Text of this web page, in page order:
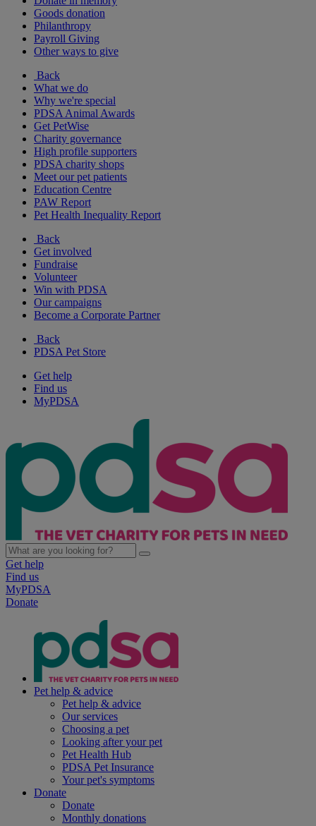
Goods donation
Philanthropy
Payroll Giving
Other ways to give
Back
What we do
Why we're special
PDSA Animal Awards
Get PetWise
Charity governance
High profile supporters
PDSA charity shops
Meet our pet patients
Education Centre
PAW Report
Pet Health Inequality Report
Back
Get involved
Fundraise
Volunteer
Win with PDSA
Our campaigns
Become a Corporate Partner
Back
PDSA Pet Store
Get help
Find us
MyPDSA
Get help
Find us
MyPDSA
Donate
Pet help & advice
Pet help & advice
Our services
Choosing a pet
Looking after your pet
Pet Health Hub
PDSA Pet Insurance
Your pet's symptoms
Donate
Donate
Monthly donations